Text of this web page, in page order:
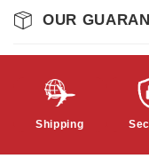
OUR
Shipping